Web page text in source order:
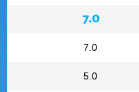
7.0
7.0
5.0